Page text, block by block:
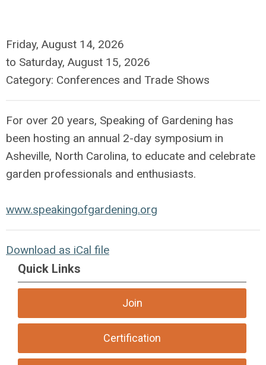
Friday, August 14, 2026
to Saturday, August 15, 2026
Category: Conferences and Trade Shows
For over 20 years, Speaking of Gardening has
been hosting an annual 2-day symposium in
Asheville, North Carolina, to educate and celebrate
garden professionals and enthusiasts.
www.speakingofgardening.org
Download as iCal file
Quick Links
Join
Certification